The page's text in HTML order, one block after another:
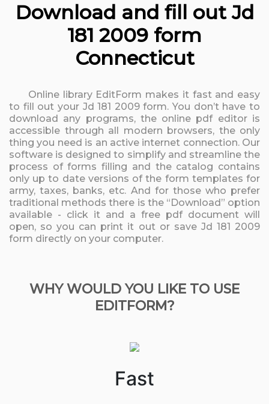
Download and fill out Jd
181 2009 form
Connecticut
Online library EditForm makes it fast and easy
to fill out your Jd 181 2009 form. You don’t have to
download any programs, the online pdf editor is
accessible through all modern browsers, the only
thing you need is an active internet connection. Our
software is designed to simplify and streamline the
process of forms filling and the catalog contains
only up to date versions of the form templates for
army, taxes, banks, etc. And for those who prefer
traditional methods there is the “Download” option
available - click it and a free pdf document will
open, so you can print it out or save Jd 181 2009
form directly on your computer.
WHY WOULD YOU LIKE TO USE
EDITFORM?
Fast